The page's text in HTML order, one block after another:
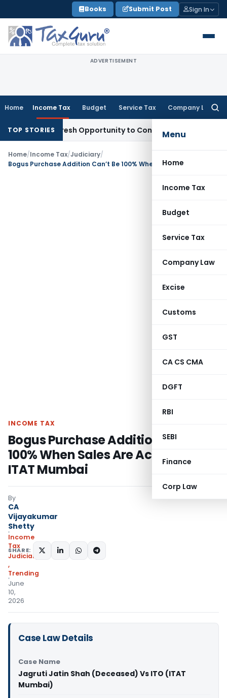
to
content
Books Submit Post Sign In
ADVERTISEMENT
Home Income Tax Budget Service Tax Company Law
Menu
Home
Income Tax
Budget
Service Tax
Company Law
Excise
Customs
GST
CA CS CMA
DGFT
RBI
SEBI
Finance
Corp Law
TOP STORIES
Fresh Opportunity to Condone KVAT Appeal Delay
Home/Income Tax/Judiciary/
INCOME TAX
Bogus Purchase Addition Can’t Be
100% When Sales Are Accepted:
ITAT Mumbai
By
CA
Vijayakumar
Shetty
Income
Tax
Judiciary
,
Trending
June
10,
2026
SHARE:
Case Law Details
Case Name
Jagruti Jatin Shah (Deceased) Vs ITO (ITAT
Mumbai)